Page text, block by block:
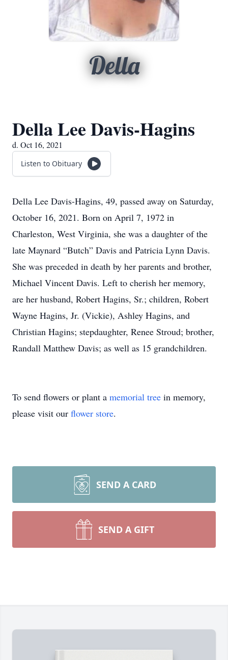
Della
Della Lee Davis-Hagins
d. Oct 16, 2021
Listen to Obituary
Della Lee Davis-Hagins, 49, passed away on Saturday,
October 16, 2021. Born on April 7, 1972 in
Charleston, West Virginia, she was a daughter of the
late Maynard “Butch” Davis and Patricia Lynn Davis.
She was preceded in death by her parents and brother,
Michael Vincent Davis. Left to cherish her memory,
are her husband, Robert Hagins, Sr.; children, Robert
Wayne Hagins, Jr. (Vickie), Ashley Hagins, and
Christian Hagins; stepdaughter, Renee Stroud; brother,
Randall Matthew Davis; as well as 15 grandchildren.
To send flowers or plant a memorial tree in memory,
please visit our flower store.
SEND A CARD
SEND A GIFT